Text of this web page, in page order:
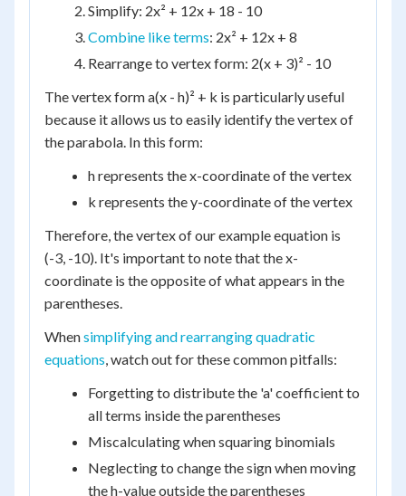
Simplify: 2x² + 12x + 18 - 10
Combine like terms: 2x² + 12x + 8
Rearrange to vertex form: 2(x + 3)² - 10
The vertex form a(x - h)² + k is particularly useful
because it allows us to easily identify the vertex of
the parabola. In this form:
h represents the x-coordinate of the vertex
k represents the y-coordinate of the vertex
Therefore, the vertex of our example equation is
(-3, -10). It's important to note that the x-
coordinate is the opposite of what appears in the
parentheses.
Whensimplifying and rearranging quadratic
equations, watch out for these common pitfalls:
Forgetting to distribute the 'a' coefficient to
all terms inside the parentheses
Miscalculating when squaring binomials
Neglecting to change the sign when moving
the h-value outside the parentheses